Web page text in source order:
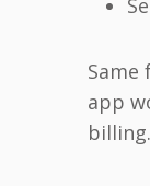
app
billing.